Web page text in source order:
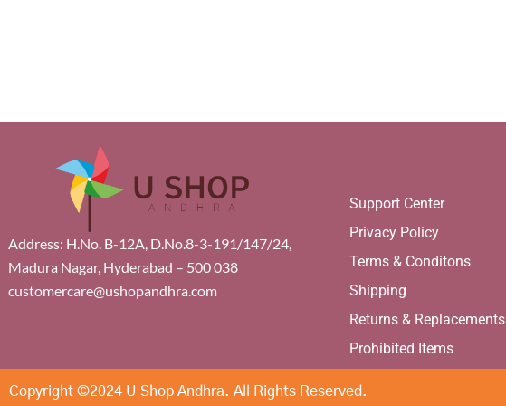
Address: H.No. B-12A, D.No.8-3-191/147/24,
Madura Nagar, Hyderabad – 500 038
customercare@ushopandhra.com
Support Center
Privacy Policy
Terms & Conditons
Shipping
Returns & Replacements
Prohibited Items
Copyright ©2024 U Shop Andhra. All Rights Reserved.